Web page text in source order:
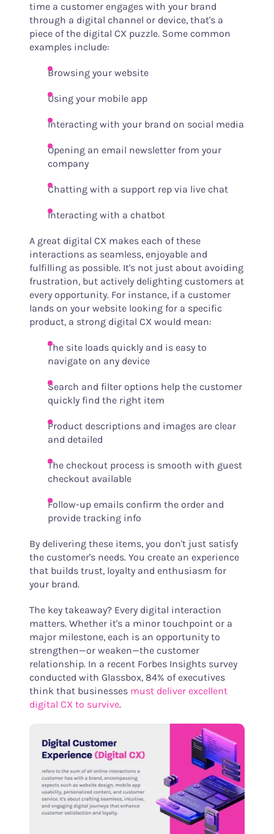
time a customer engages with your brand
through a digital channel or device, that's a
piece of the digital CX puzzle. Some common
examples include:
Browsing your website
Using your mobile app
Interacting with your brand on social media
Opening an email newsletter from your
company
Chatting with a support rep via live chat
Interacting with a chatbot
A great digital CX makes each of these
interactions as seamless, enjoyable and
fulfilling as possible. It's not just about avoiding
frustration, but actively delighting customers at
every opportunity. For instance, if a customer
lands on your website looking for a specific
product, a strong digital CX would mean:
The site loads quickly and is easy to
navigate on any device
Search and filter options help the customer
quickly find the right item
Product descriptions and images are clear
and detailed
The checkout process is smooth with guest
checkout available
Follow-up emails confirm the order and
provide tracking info
By delivering these items, you don't just satisfy
the customer's needs. You create an experience
that builds trust, loyalty and enthusiasm for
your brand.
The key takeaway? Every digital interaction
matters. Whether it's a minor touchpoint or a
major milestone, each is an opportunity to
strengthen—or weaken—the customer
relationship. In a recent Forbes Insights survey
conducted with Glassbox, 84% of executives
think that businesses must deliver excellent
digital CX to survive.